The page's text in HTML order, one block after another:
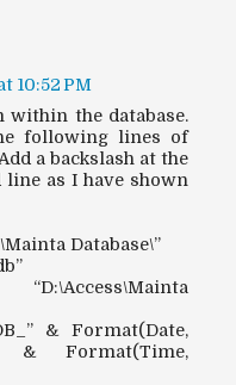
10:52 PM
the database.
following lines of
a backslash at the
as I have shown
Database\”
& Format(Date,
& Format(Time,